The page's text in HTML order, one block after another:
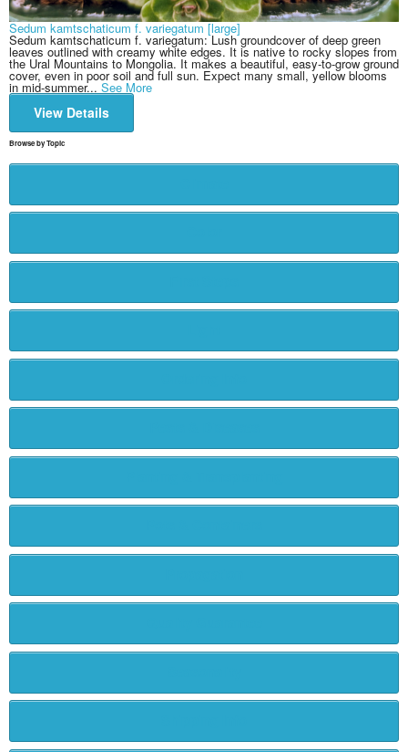
Sedum kamtschaticum f. variegatum [large]
Sedum kamtschaticum f. variegatum: Lush groundcover of deep green
leaves outlined with creamy white edges. It is native to rocky slopes from
the Ural Mountains to Mongolia. It makes a beautiful, easy-to-grow ground
cover, even in poor soil and full sun. Expect many small, yellow blooms
in mid-summer... See More
View Details
Browse by Topic